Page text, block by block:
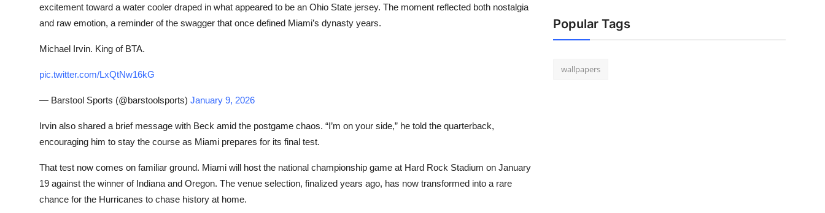
excitement toward a water cooler draped in what appeared to be an Ohio State jersey. The moment reflected both nostalgia
and raw emotion, a reminder of the swagger that once defined Miami’s dynasty years.
Michael Irvin. King of BTA.
pic.twitter.com/LxQtNw16kG
— Barstool Sports (@barstoolsports) January 9, 2026
Irvin also shared a brief message with Beck amid the postgame chaos. “I’m on your side,” he told the quarterback,
encouraging him to stay the course as Miami prepares for its final test.
That test now comes on familiar ground. Miami will host the national championship game at Hard Rock Stadium on January
19 against the winner of Indiana and Oregon. The venue selection, finalized years ago, has now transformed into a rare
chance for the Hurricanes to chase history at home.
Popular Tags
wallpapers